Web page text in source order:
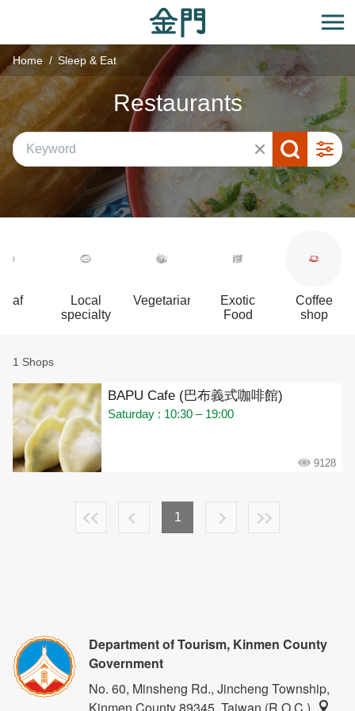
the
main
content
section
開
Home Sleep & Eat
Restaurants
Local
specialty
Vegetarian
Exotic
Food
Coffee
shop
1 Shops
BAPU Cafe (巴布義式咖啡館)
Saturday : 10:30 – 19:00
9128
1
Department of Tourism, Kinmen County
Government
No. 60, Minsheng Rd., Jincheng Township,
Kinmen County 89345, Taiwan (R.O.C.)